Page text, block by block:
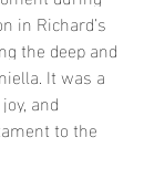
in Richard’s
the deep and
It was a
and
to the